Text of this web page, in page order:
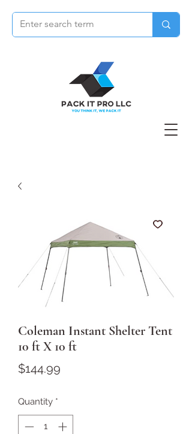
Coleman Instant Shelter Tent
10 ft X 10 ft
$144.99
Quantity *